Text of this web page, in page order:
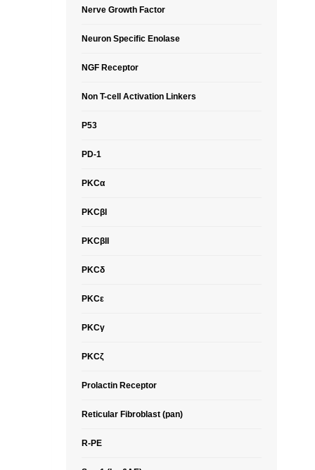
Nerve Growth Factor
Neuron Specific Enolase
NGF Receptor
Non T-cell Activation Linkers
P53
PD-1
PKCα
PKCβI
PKCβII
PKCδ
PKCε
PKCγ
PKCζ
Prolactin Receptor
Reticular Fibroblast (pan)
R-PE